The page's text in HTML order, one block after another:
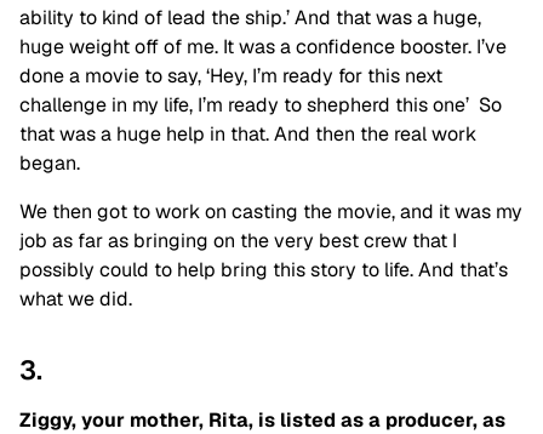
ability to kind of lead the ship.’ And that was a huge,
huge weight off of me. It was a confidence booster. I’ve
done a movie to say, ‘Hey, I’m ready for this next
challenge in my life, I’m ready to shepherd this one’ So
that was a huge help in that. And then the real work
began.
We then got to work on casting the movie, and it was my
job as far as bringing on the very best crew that I
possibly could to help bring this story to life. And that’s
what we did.
3.
Ziggy, your mother, Rita, is listed as a producer, as